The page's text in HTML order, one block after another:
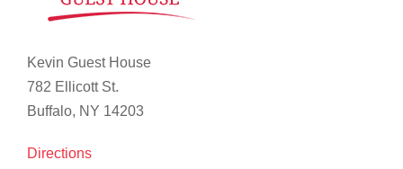
Kevin Guest House
782 Ellicott St.
Buffalo, NY 14203
Directions